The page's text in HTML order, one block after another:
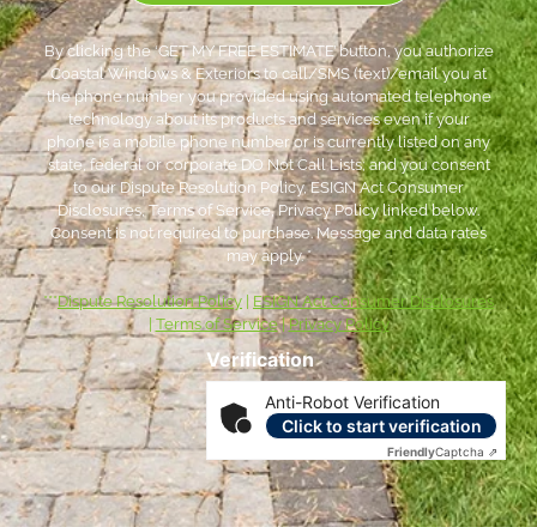
Verification
Anti-Robot Verification
Click to start verification
FriendlyCaptcha ⇗
By clicking the ‘GET MY FREE ESTIMATE’ button, you authorize
Coastal Windows & Exteriors to call/SMS (text)/email you at
the phone number you provided using automated telephone
technology about its products and services even if your
phone is a mobile phone number or is currently listed on any
state, federal or corporate DO Not Call Lists; and you consent
to our Dispute Resolution Policy, ESIGN Act Consumer
Disclosures, Terms of Service, Privacy Policy linked below.
Consent is not required to purchase. Message and data rates
may apply. *
***Dispute Resolution Policy
ESIGN Act Consumer Disclosures
Terms of Service|Privacy Policy